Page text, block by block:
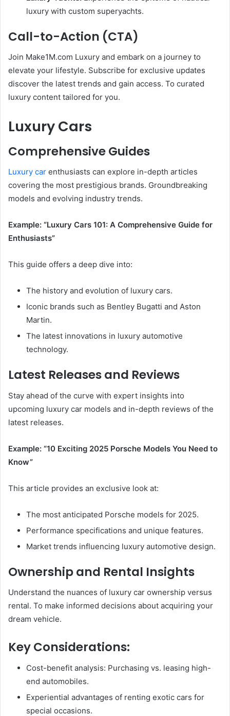
luxury with custom superyachts.
Call-to-Action (CTA)
Join Make1M.com Luxury and embark on a journey to
elevate your lifestyle. Subscribe for exclusive updates
discover the latest trends and gain access. To curated
luxury content tailored for you.
Luxury Cars
Comprehensive Guides
Luxury car enthusiasts can explore in-depth articles
covering the most prestigious brands. Groundbreaking
models and evolving industry trends.
Example: “Luxury Cars 101: A Comprehensive Guide for
Enthusiasts”
This guide offers a deep dive into:
The history and evolution of luxury cars.
Iconic brands such as Bentley Bugatti and Aston
Martin.
The latest innovations in luxury automotive
technology.
Latest Releases and Reviews
Stay ahead of the curve with expert insights into
upcoming luxury car models and in-depth reviews of the
latest releases.
Example: “10 Exciting 2025 Porsche Models You Need to
Know”
This article provides an exclusive look at:
The most anticipated Porsche models for 2025.
Performance specifications and unique features.
Market trends influencing luxury automotive design.
Ownership and Rental Insights
Understand the nuances of luxury car ownership versus
rental. To make informed decisions about acquiring your
dream vehicle.
Key Considerations:
Cost-benefit analysis: Purchasing vs. leasing high-
end automobiles.
Experiential advantages of renting exotic cars for
special occasions.